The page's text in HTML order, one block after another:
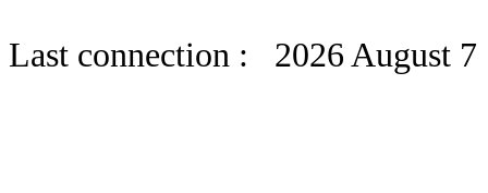
Last connection : 2026 August 7